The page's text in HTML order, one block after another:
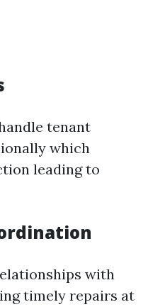
tenant
which
leading to
with
timely repairs at